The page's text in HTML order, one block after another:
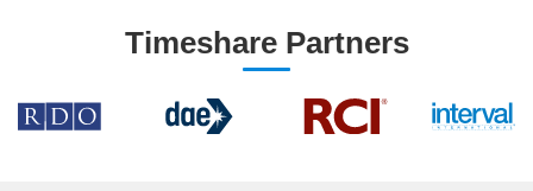
Timeshare Partners